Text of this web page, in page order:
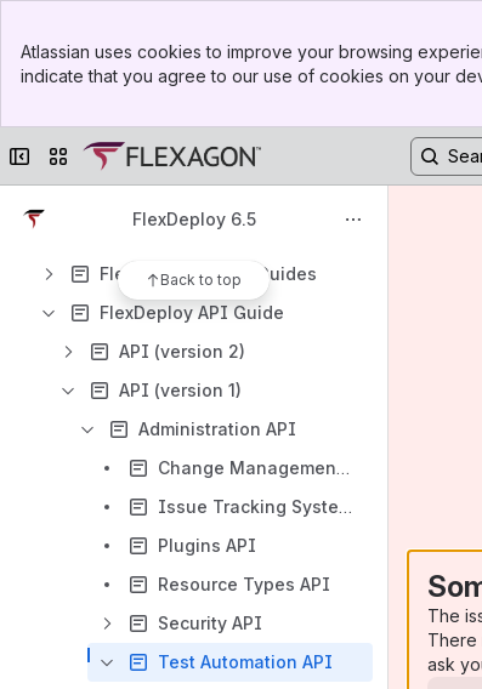
Top Bar
Sidebar
Atlassian uses cookies to improve your browsing
indicate that you agree to our use of cookies on your
Collapse sidebar
Switch sites or apps
FlexDeploy 6.5
Back to top
FlexDeploy Architecture
FlexDeploy Installation Guide
FlexDeploy User's Guide
FlexDeploy Tutorials
FlexDeploy Plugin Guides
FlexDeploy API Guide
API (version 2)
API (version 1)
Administration API
Change Management Systems API
Issue Tracking Systems API
Plugins API
Resource Types API
Security API
Test Automation API
The
There
ask